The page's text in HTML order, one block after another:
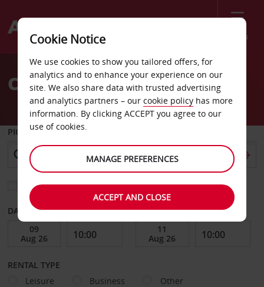
Menu
Welcome
AvisCar Hire Szczecin
PICK-UP FROM
Choose a different return location
DATE FROM DATE TO
RENTAL TYPE
Leisure
Business Other
Cookie Notice
We use cookies to show you tailored offers, for
analytics and to enhance your experience on our
site. We also share data with trusted advertising
and analytics partners – our cookie policy has more
information. By clicking ACCEPT you agree to our
use of cookies.
MANAGE PREFERENCES
ACCEPT AND CLOSE